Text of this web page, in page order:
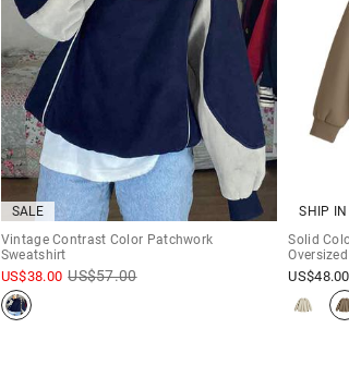
SALE
Vintage Contrast Color Patchwork
Sweatshirt
US$38.00 US$57.00
SHIP
Solid
US$48.00